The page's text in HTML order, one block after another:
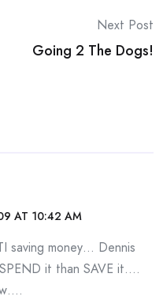
Next Post
Going 2 The Dogs!
AT 10:42 AM
saving money… Dennis
it than SAVE it….